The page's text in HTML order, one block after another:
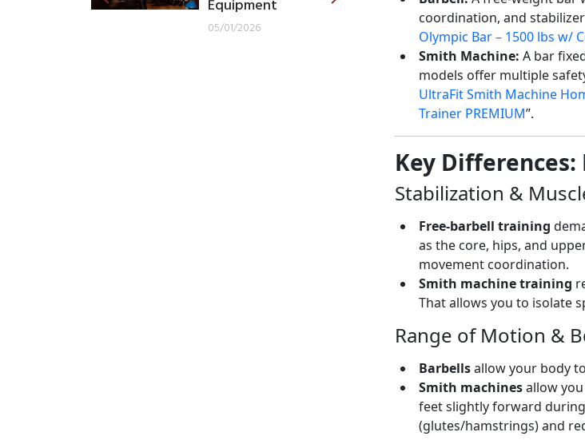
Equipment
05/01/2026
Real Results
04/15/2026
coordination, and
Olympic Bar – 1500 lbs w/
Smith Machine: A bar
models offer multiple
UltraFit Smith Machine
Trainer PREMIUM”.
Key
Stabilization &
Free-barbell training
as the core, hips, and
movement coordination.
Smith machine training
That allows you to isolate
Range of Motion &
Barbellsallow your body
Smith machinesallow
feet slightly forward
(glutes/hamstrings) and